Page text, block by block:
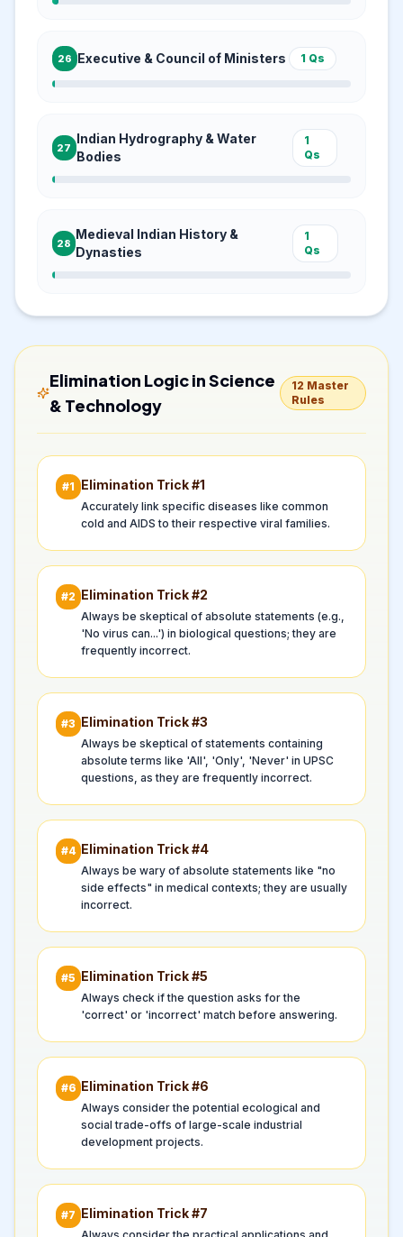
26 Executive & Council of Ministers 1 Qs
27
Indian Hydrography & Water
Bodies
1
Qs
28
Medieval Indian History &
Dynasties
1
Qs
Elimination Logic inScience
& Technology
12 Master
Rules
#1 Elimination Trick #1
Accurately link specific diseases like common
cold and AIDS to their respective viral families.
#2 Elimination Trick #2
Always be skeptical of absolute statements (e.g.,
'No virus can...') in biological questions; they are
frequently incorrect.
#3 Elimination Trick #3
Always be skeptical of statements containing
absolute terms like 'All', 'Only', 'Never' in UPSC
questions, as they are frequently incorrect.
#4 Elimination Trick #4
Always be wary of absolute statements like "no
side effects" in medical contexts; they are usually
incorrect.
#5 Elimination Trick #5
Always check if the question asks for the
'correct' or 'incorrect' match before answering.
#6 Elimination Trick #6
Always consider the potential ecological and
social trade-offs of large-scale industrial
development projects.
#7 Elimination Trick #7